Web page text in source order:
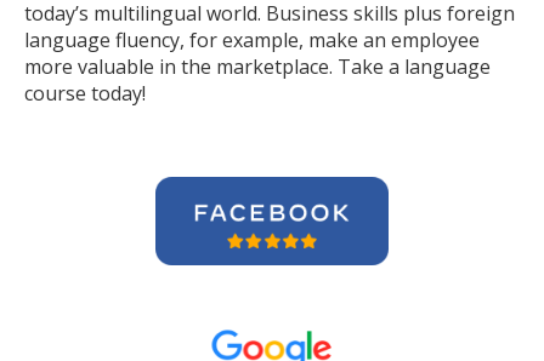
today’s multilingual world. Business skills plus foreign
language fluency, for example, make an employee
more valuable in the marketplace. Take a language
course today!